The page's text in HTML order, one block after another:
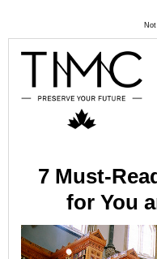
7 Must-
for You